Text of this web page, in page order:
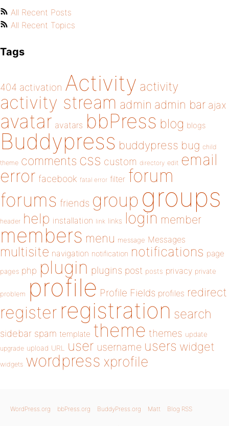
All Recent Posts
All Recent Topics
Tags
404 activation Activity activity
activity stream admin admin bar ajax
avatar avatars bbPress blog blogs
Buddypress buddypress bug child
theme comments css custom directory edit email
error facebook fatal error filter forum
forums friends group groups
header help installation link links login member
members menu message Messages
multisite navigation notification notifications page
pages php plugin plugins post posts privacy private
problem profile Profile Fields profiles redirect
register registration search
sidebar spam template theme themes update
upgrade upload URL user username users widget
widgets wordpress xprofile
WordPress.org bbPress.org BuddyPress.org Matt Blog RSS